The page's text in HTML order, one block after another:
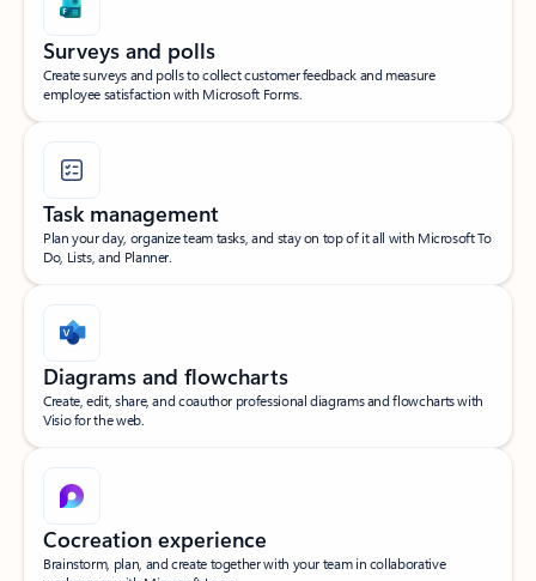
Surveys and polls
Create surveys and polls to collect customer feedback and measure
employee satisfaction with Microsoft Forms.
Task management
Plan your day, organize team tasks, and stay on top of it all with Microsoft To
Do, Lists, and Planner.
Diagrams and flowcharts
Create, edit, share, and coauthor professional diagrams and flowcharts with
Visio for the web.
Cocreation experience
Brainstorm, plan, and create together with your team in collaborative